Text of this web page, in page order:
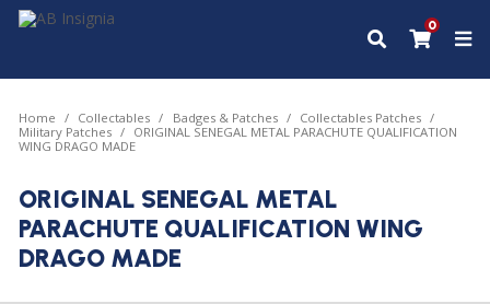
0
Home Collectables Badges & Patches
Collectables Patches
Military Patches
ORIGINAL SENEGAL METAL PARACHUTE QUALIFICATION
WING DRAGO MADE
ORIGINAL SENEGAL METAL
PARACHUTE QUALIFICATION WING
DRAGO MADE